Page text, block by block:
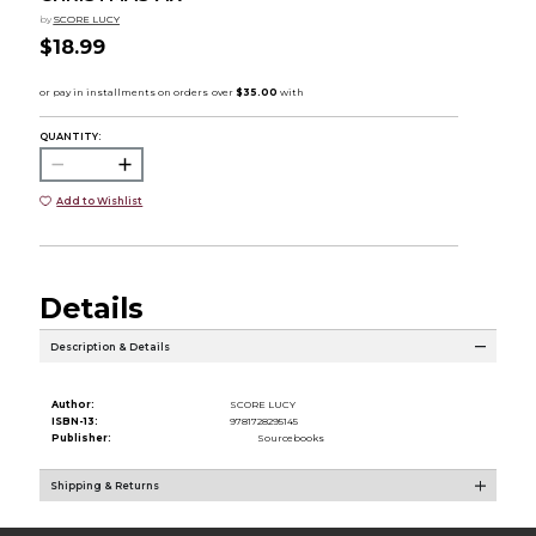
by SCORE LUCY
$18.99
QUANTITY:
Add to Wishlist
Details
Description & Details
Author:
SCORE LUCY
ISBN-13:
9781728295145
Publisher:
Sourcebooks
Shipping & Returns